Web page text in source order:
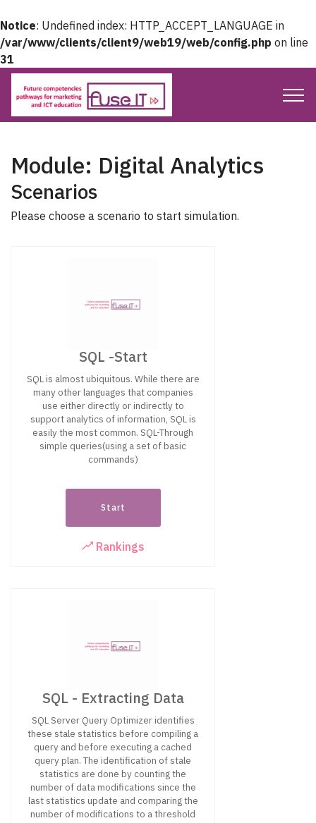
Notice: Undefined index: HTTP_ACCEPT_LANGUAGE in
/var/www/clients/client9/web19/web/config.php on line
31
Module: Digital Analytics
Scenarios
Please choose a scenario to start simulation.
SQL -Start
SQL is almost ubiquitous. While there are
many other languages that companies
use either directly or indirectly to
support analytics of information, SQL is
easily the most common. SQL-Through
simple queries(using a set of basic
commands)
Start
Rankings
SQL - Extracting Data
SQL Server Query Optimizer identifies
these stale statistics before compiling a
query and before executing a cached
query plan. The identification of stale
statistics are done by counting the
number of data modifications since the
last statistics update and comparing the
number of modifications to a threshold